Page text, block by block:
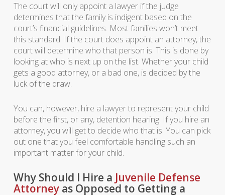
The court will only appoint a lawyer if the judge
determines that the family is indigent based on the
court’s financial guidelines. Most families won’t meet
this standard. If the court does appoint an attorney, the
court will determine who that person is. This is done by
looking at who is next up on the list. Whether your child
gets a good attorney, or a bad one, is decided by the
luck of the draw.
You can, however, hire a lawyer to represent your child
before the first, or any, detention hearing. If you hire an
attorney, you will get to decide who that is. You can pick
out one that you feel comfortable handling such an
important matter for your child.
Why Should I Hire a Juvenile Defense
Attorneyas Opposed to Getting a